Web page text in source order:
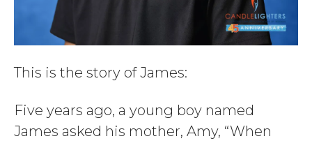
This is the story of James:
Five years ago, a young boy named
James asked his mother, Amy, “When